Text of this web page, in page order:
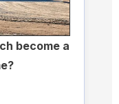
become a